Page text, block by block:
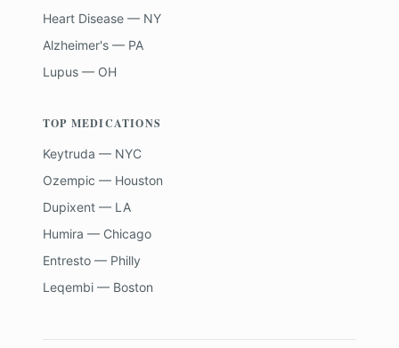
Heart Disease — NY
Alzheimer's — PA
Lupus — OH
TOP MEDICATIONS
Keytruda — NYC
Ozempic — Houston
Dupixent — LA
Humira — Chicago
Entresto — Philly
Leqembi — Boston